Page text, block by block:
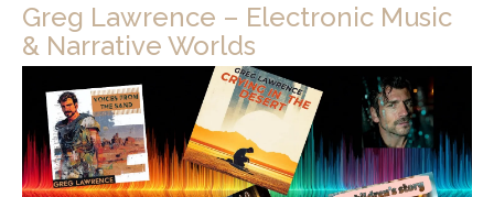
Greg Lawrence – Electronic Music
& Narrative Worlds